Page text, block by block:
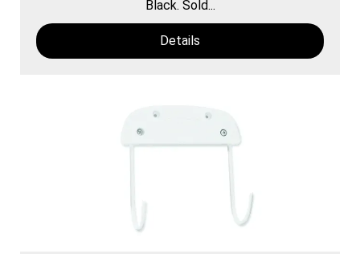
Black. Sold...
Details